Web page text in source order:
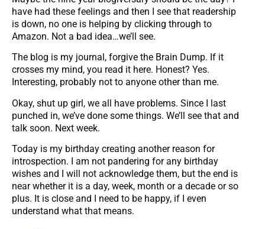
have had these feelings and then I see that readership
is down, no one is helping by clicking through to
Amazon. Not a bad idea…we’ll see.
The blog is my journal, forgive the Brain Dump. If it
crosses my mind, you read it here. Honest? Yes.
Interesting, probably not to anyone other than me.
Okay, shut up girl, we all have problems. Since I last
punched in, we’ve done some things. We’ll see that and
talk soon. Next week.
Today is my birthday creating another reason for
introspection. I am not pandering for any birthday
wishes and I will not acknowledge them, but the end is
near whether it is a day, week, month or a decade or so
plus. It is close and I need to be happy, if I even
understand what that means.